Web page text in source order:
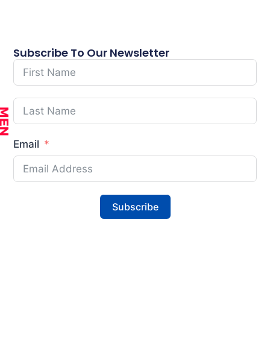
Subscribe To Our Newsletter
Email
Subscribe